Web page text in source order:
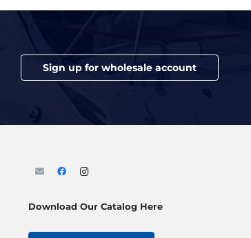
Sign up for wholesale account
Download Our Catalog Here